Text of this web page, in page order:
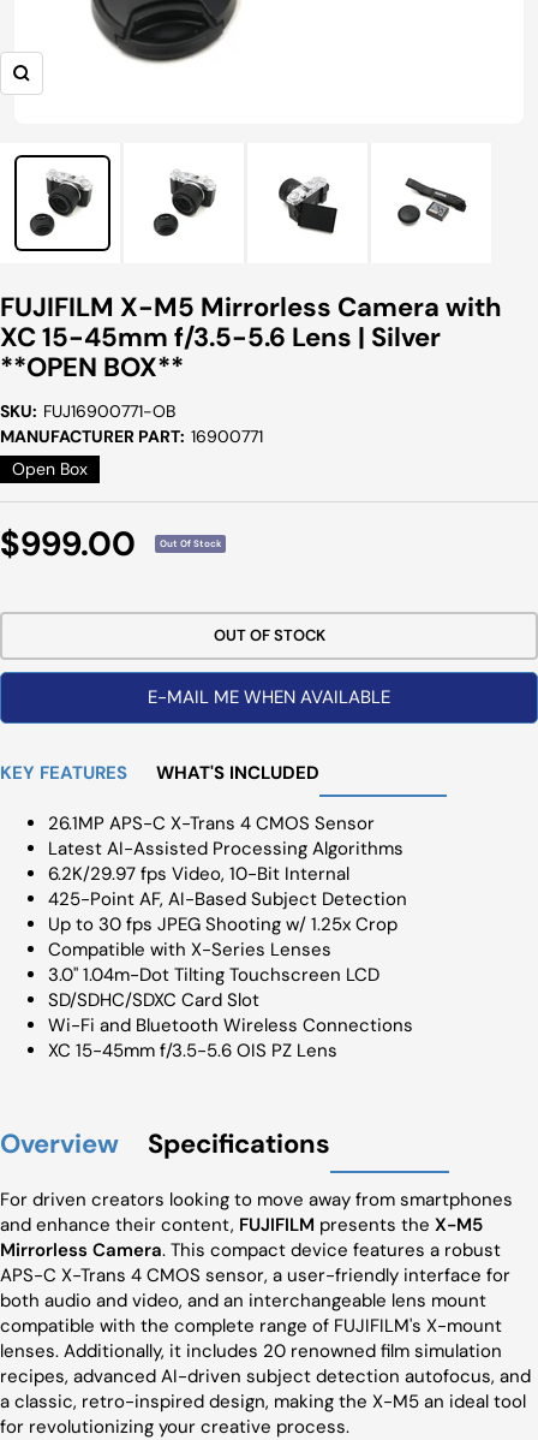
Zoom
FUJIFILM X-M5 Mirrorless Camera with
XC 15-45mm f/3.5-5.6 Lens | Silver
**OPEN BOX**
SKU: FUJ16900771-OB
MANUFACTURER PART: 16900771
Open Box
Sale
$999.00 Out Of Stock
OUT OF STOCK
E-MAIL ME WHEN AVAILABLE
KEY FEATURES WHAT'S INCLUDED
26.1MP APS-C X-Trans 4 CMOS Sensor
Latest AI-Assisted Processing Algorithms
6.2K/29.97 fps Video, 10-Bit Internal
425-Point AF, AI-Based Subject Detection
Up to 30 fps JPEG Shooting w/ 1.25x Crop
Compatible with X-Series Lenses
3.0" 1.04m-Dot Tilting Touchscreen LCD
SD/SDHC/SDXC Card Slot
Wi-Fi and Bluetooth Wireless Connections
XC 15-45mm f/3.5-5.6 OIS PZ Lens
Overview Specifications
For driven creators looking to move away from smartphones
and enhance their content, FUJIFILM presents the X-M5
Mirrorless Camera. This compact device features a robust
APS-C X-Trans 4 CMOS sensor, a user-friendly interface for
both audio and video, and an interchangeable lens mount
compatible with the complete range of FUJIFILM's X-mount
lenses. Additionally, it includes 20 renowned film simulation
recipes, advanced AI-driven subject detection autofocus, and
a classic, retro-inspired design, making the X-M5 an ideal tool
for revolutionizing your creative process.